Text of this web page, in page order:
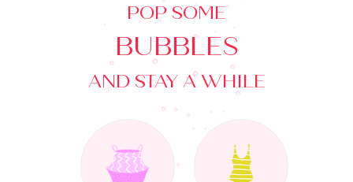
POP SOME
BUBBLES
AND STAY A WHILE